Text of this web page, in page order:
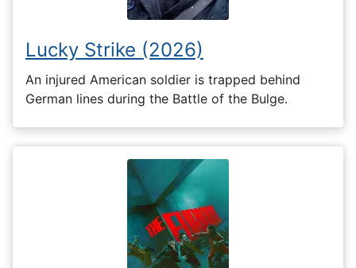
Lucky Strike (2026)
An injured American soldier is trapped behind
German lines during the Battle of the Bulge.